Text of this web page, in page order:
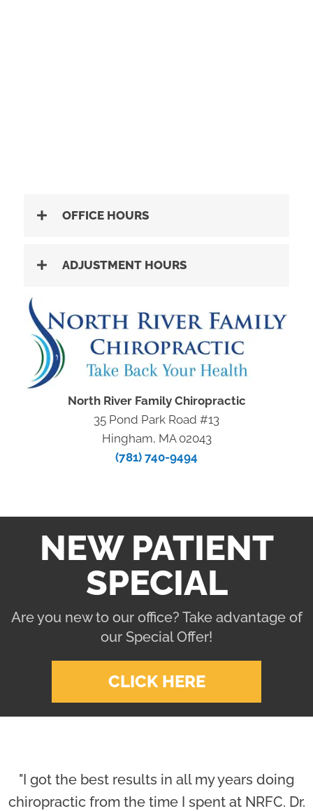
OFFICE HOURS
ADJUSTMENT HOURS
North River Family Chiropractic
35 Pond Park Road #13
Hingham, MA 02043
(781) 740-9494
NEW PATIENT
SPECIAL
Are you new to our office? Take advantage of
our Special Offer!
CLICK HERE
"I got the best results in all my years doing
chiropractic from the time I spent at NRFC. Dr.